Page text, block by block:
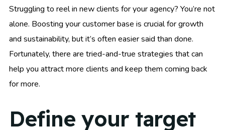
Struggling to reel in new clients for your agency? You’re not
alone. Boosting your customer base is crucial for growth
and sustainability, but it’s often easier said than done.
Fortunately, there are tried-and-true strategies that can
help you attract more clients and keep them coming back
for more.
Define your target